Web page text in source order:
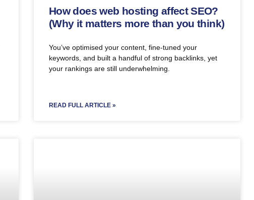
How does web hosting affect SEO?
(Why it matters more than you think)
You’ve optimised your content, fine-tuned your
keywords, and built a handful of strong backlinks, yet
your rankings are still underwhelming.
READ FULL ARTICLE »